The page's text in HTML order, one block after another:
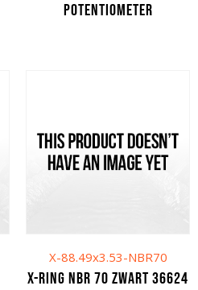
Potentiometer
X-88.49x3.53-NBR70
X-ring NBR 70 zwart 36624